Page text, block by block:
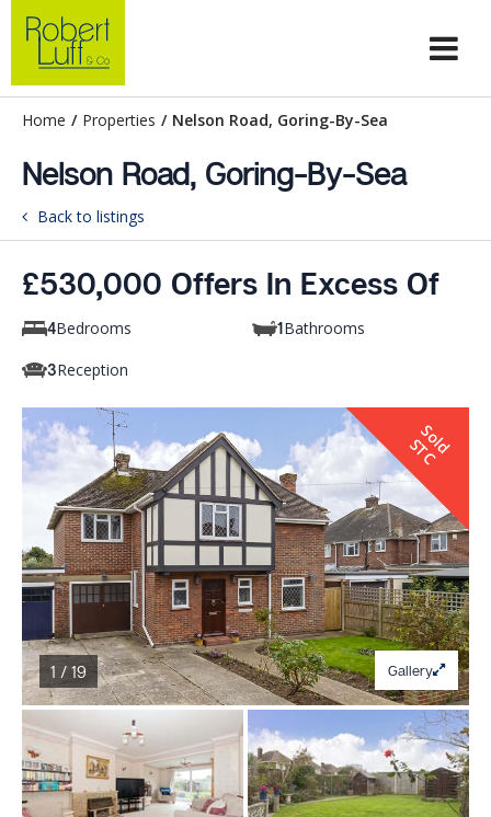
Home / Properties / Nelson Road, Goring-By-Sea
Nelson Road, Goring-By-Sea
Back to listings
£530,000 Offers In Excess Of
4Bedrooms 1 Bathrooms
3Reception
S
o
l
d
S
T
C
1 / 19 Gallery